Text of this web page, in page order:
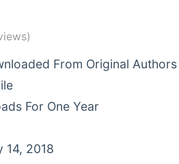
From Original Authors
For One Year
14, 2018